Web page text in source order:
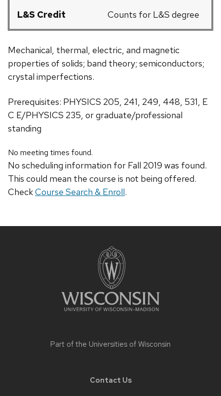
L&S Credit Counts for L&S degree
Mechanical, thermal, electric, and magnetic
properties of solids; band theory; semiconductors;
crystal imperfections.
Prerequisites: PHYSICS 205, 241, 249, 448, 531, E
C E/PHYSICS 235, or graduate/professional
standing
No meeting times found.
No scheduling information for Fall 2019 was found.
This could mean the course is not being offered.
CheckCourse Search & Enroll.
Part of the Universities of Wisconsin
Contact Us